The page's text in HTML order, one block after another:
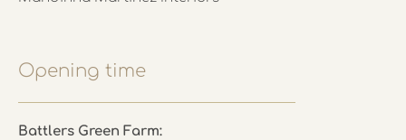
Opening time
Battlers Green Farm: